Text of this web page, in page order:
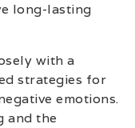
long-lasting
with a
strategies for
emotions.
and the